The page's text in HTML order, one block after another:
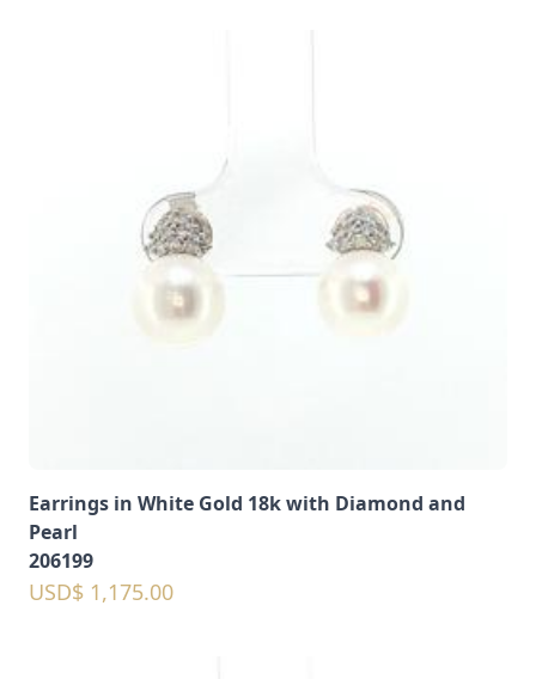
Earrings in White Gold 18k with Diamond and
Pearl
206199
USD$ 1,175.00